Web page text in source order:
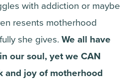
with addiction or maybe
resents motherhood
she gives. We all have
our soul, yet we CAN
and joy of motherhood